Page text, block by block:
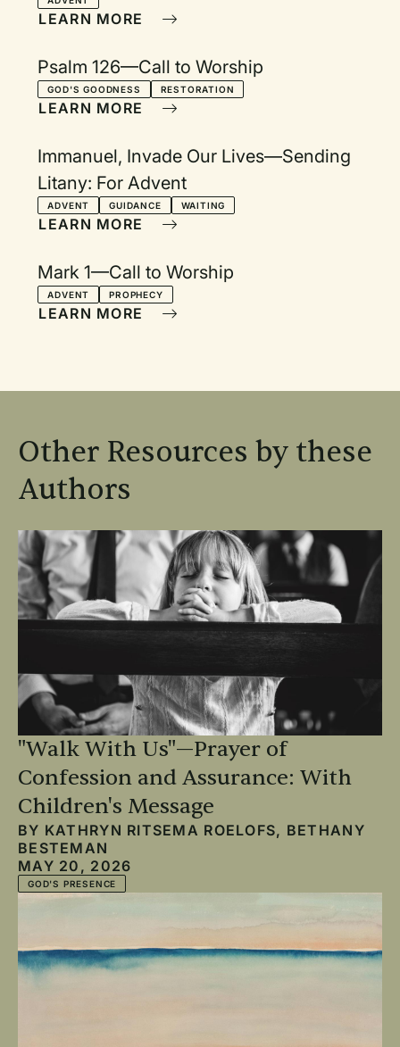
LEARN MORE
Psalm 126—Call to Worship
GOD'S GOODNESS RESTORATION
LEARN MORE
Immanuel, Invade Our Lives—Sending
Litany: For Advent
ADVENT GUIDANCE WAITING
LEARN MORE
Mark 1—Call to Worship
ADVENT PROPHECY
LEARN MORE
Other Resources by these
Authors
"Walk With Us"—Prayer of
Confession and Assurance: With
Children's Message
BY KATHRYN RITSEMA ROELOFS, BETHANY
BESTEMAN
MAY 20, 2026
GOD'S PRESENCE